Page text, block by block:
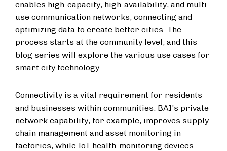
enables high-capacity, high-availability, and multi-
use communication networks, connecting and
optimizing data to create better cities. The
process starts at the community level, and this
blog series will explore the various use cases for
smart city technology.
Connectivity is a vital requirement for residents
and businesses within communities. BAI's private
network capability, for example, improves supply
chain management and asset monitoring in
factories, while IoT health-monitoring devices